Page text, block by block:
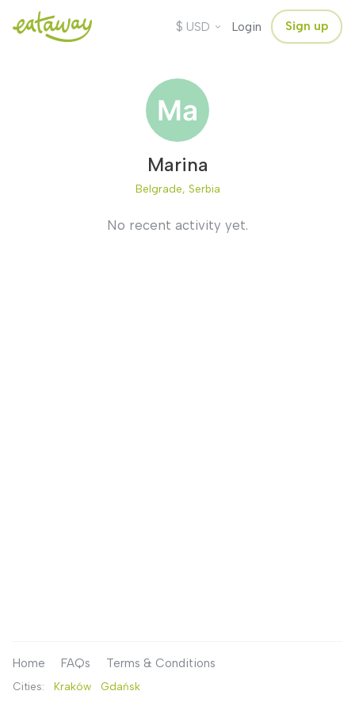
$ USD Login Sign up
Marina
Belgrade, Serbia
No recent activity yet.
Home FAQs Terms & Conditions
Cities: Kraków Gdańsk